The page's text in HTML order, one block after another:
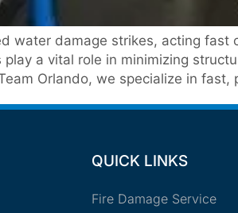
water damage strikes, acting
play a vital role in minimizing
Orlando, we specialize in
QUICK LINKS
Fire Damage Service